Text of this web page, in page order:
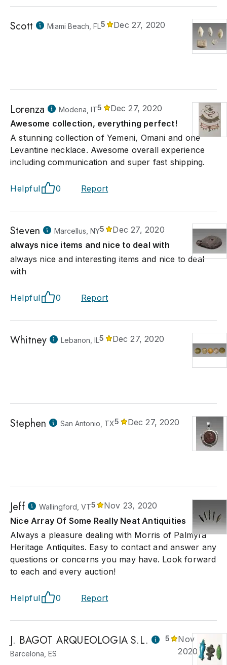
Scott Miami Beach, FL5 Dec 27, 2020
Lorenza Modena, IT5
Dec 27, 2020
Awesome collection, everything perfect!
A stunning collection of Yemeni, Omani and one
Levantine necklace. Awesome overall experience
including communication and super fast shipping.
Helpful 0 Report
Steven Marcellus, NY5
Dec 27, 2020
always nice items and nice to deal with
always nice and interesting items and nice to deal
with
Helpful 0 Report
Whitney Lebanon, IL5 Dec 27, 2020
Stephen San Antonio, TX5 Dec 27, 2020
Jeff Wallingford, VT5
Nov 23, 2020
Nice Array Of Some Really Neat Antiquities
Always a pleasure dealing with Morris of Palmyra
Heritage Antiquites. Easy to contact and answer any
questions or concerns you may have. Look forward
to each and every auction!
Helpful 0 Report
J. BAGOT ARQUEOLOGIA S.L.
Barcelona, ES
5
Nov 23,
2020